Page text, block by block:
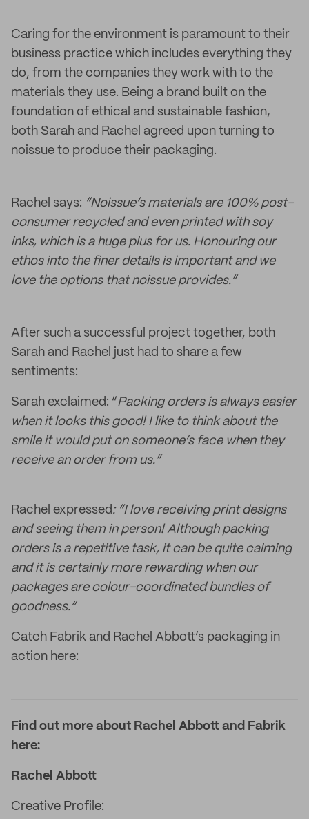
Caring for the environment is paramount to their
business practice which includes everything they
do, from the companies they work with to the
materials they use. Being a brand built on the
foundation of ethical and sustainable fashion,
both Sarah and Rachel agreed upon turning to
noissue to produce their packaging.
Rachel says: “Noissue’s materials are 100% post-
consumer recycled and even printed with soy
inks, which is a huge plus for us. Honouring our
ethos into the finer details is important and we
love the options that noissue provides.”
After such a successful project together, both
Sarah and Rachel just had to share a few
sentiments:
Sarah exclaimed: “Packing orders is always easier
when it looks this good! I like to think about the
smile it would put on someone’s face when they
receive an order from us.”
Rachel expressed: “I love receiving print designs
and seeing them in person! Although packing
orders is a repetitive task, it can be quite calming
and it is certainly more rewarding when our
packages are colour-coordinated bundles of
goodness.”
Catch Fabrik and Rachel Abbott’s packaging in
action here:
Find out more about Rachel Abbott and Fabrik
here:
Rachel Abbott
Creative Profile: